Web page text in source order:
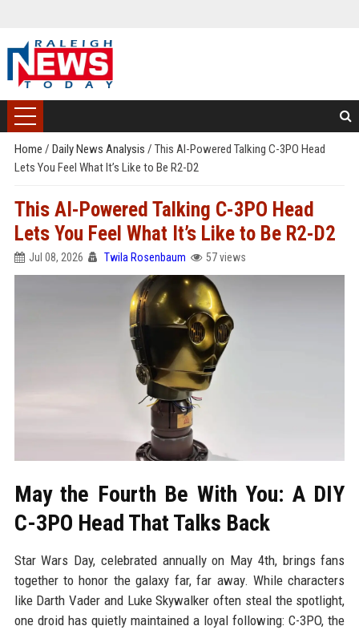
Home / Daily News Analysis / This AI-Powered Talking C-3PO Head
Lets You Feel What It’s Like to Be R2-D2
This AI-Powered Talking C-3PO Head
Lets You Feel What It’s Like to Be R2-D2
Jul 08, 2026 Twila Rosenbaum 57 views
May the Fourth Be With You: A DIY
C-3PO Head That Talks Back
Star Wars Day, celebrated annually on May 4th, brings fans
together to honor the galaxy far, far away. While characters
like Darth Vader and Luke Skywalker often steal the spotlight,
one droid has quietly maintained a loyal following: C-3PO, the